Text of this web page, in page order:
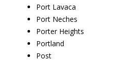
Port Lavaca
Port Neches
Porter Heights
Portland
Post